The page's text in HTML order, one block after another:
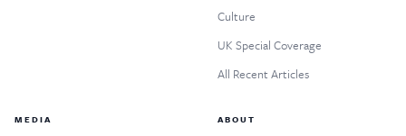
Culture
UK Special Coverage
All Recent Articles
MEDIA ABOUT